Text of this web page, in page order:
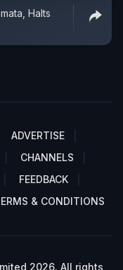
Halts
ADVERTISE
CHANNELS
FEEDBACK
& CONDITIONS
2026. All rights